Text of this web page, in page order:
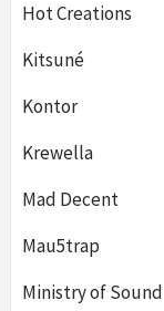
Hot Creations
Kitsuné
Kontor
Krewella
Mad Decent
Mau5trap
Ministry of Sound